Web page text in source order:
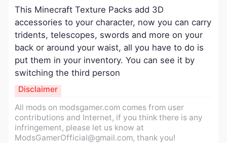
This Minecraft Texture Packs add 3D
accessories to your character, now you can carry
tridents, telescopes, swords and more on your
back or around your waist, all you have to do is
put them in your inventory. You can see it by
switching the third person
All mods on modsgamer.com comes from user
contributions and Internet, if you think there is any
infringement, please let us know at
ModsGamerOfficial@gmail.com, thank you!
Disclaimer